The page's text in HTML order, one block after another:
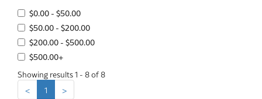
$0.00 - $50.00
$50.00 - $200.00
$200.00 - $500.00
$500.00+
Showing results 1 - 8 of 8
<
1
>